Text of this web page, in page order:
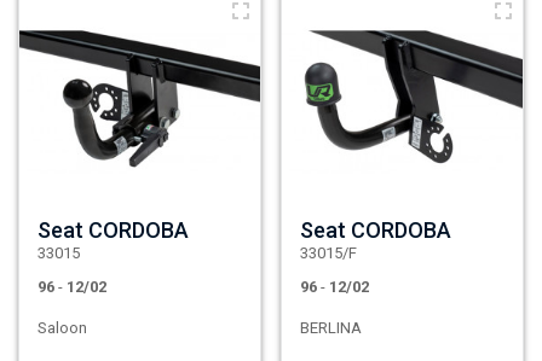
Seat CORDOBA
33015
96 - 12/02
Saloon
Seat CORDOBA
33015/F
96 - 12/02
BERLINA